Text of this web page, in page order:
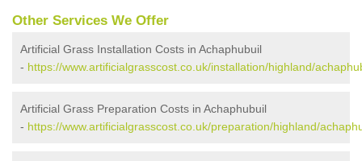
Other Services We Offer
Artificial Grass Installation Costs in Achaphubuil
- https://www.artificialgrasscost.co.uk/installation/highland/
Artificial Grass Preparation Costs in Achaphubuil
- https://www.artificialgrasscost.co.uk/preparation/highland/